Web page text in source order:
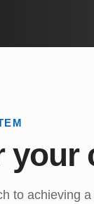
your
to achieving